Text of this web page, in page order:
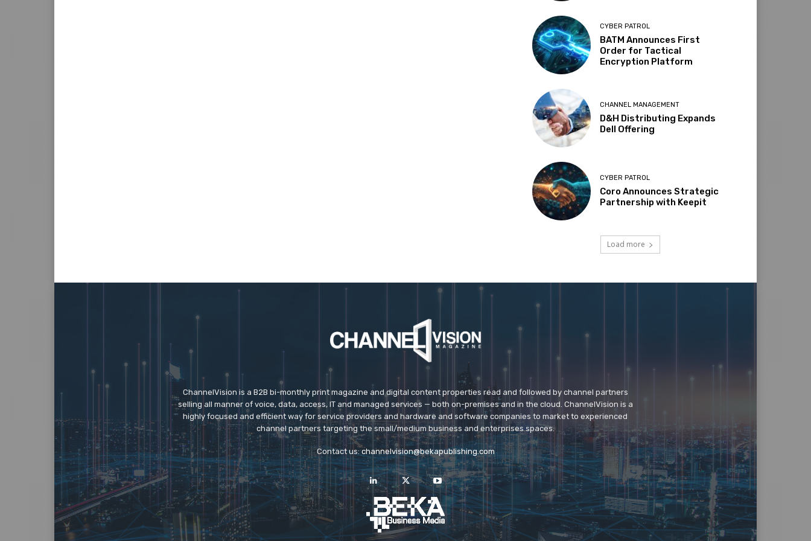
CYBER PATROL
BATM Announces First
Order for Tactical
Encryption Platform
CHANNEL MANAGEMENT
D&H Distributing Expands
Dell Offering
CYBER PATROL
Coro Announces Strategic
Partnership with Keepit
Load more
ChannelVision is a B2B bi-monthly print magazine and digital content properties read and followed by channel partners
selling all manner of voice, data, access, IT and managed services — both on-premises and in the cloud. ChannelVision is a
highly focused and efficient way for service providers and hardware and software companies to market to experienced
channel partners targeting the small/medium business and enterprises spaces.
Contact us:channelvision@bekapublishing.com